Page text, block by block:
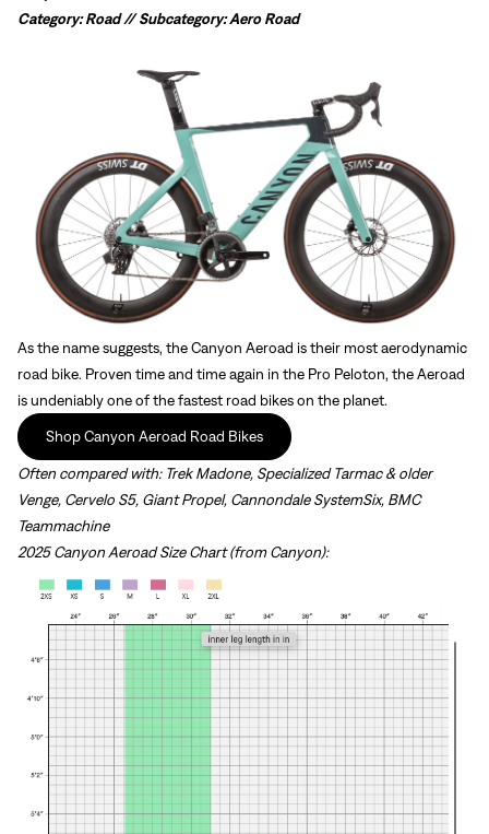
Category: Road // Subcategory: Aero Road
As the name suggests, the Canyon Aeroad is their most aerodynamic
road bike. Proven time and time again in the Pro Peloton, the Aeroad
is undeniably one of the fastest road bikes on the planet.
Shop Canyon Aeroad Road Bikes
Often compared with: Trek Madone, Specialized Tarmac & older
Venge, Cervelo S5, Giant Propel, Cannondale SystemSix, BMC
Teammachine
2025 Canyon Aeroad Size Chart (from Canyon):